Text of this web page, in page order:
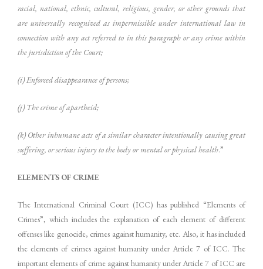
racial, national, ethnic, cultural, religious, gender, or other grounds that
are universally recognized as impermissible under international law in
connection with any act referred to in this paragraph or any crime within
the jurisdiction of the Court;
(i) Enforced disappearance of persons;
(j) The crime of apartheid;
(k) Other inhumane acts of a similar character intentionally causing great
suffering, or serious injury to the body or mental or physical health.”
ELEMENTS OF CRIME
The International Criminal Court (ICC) has published “Elements of
Crimes”, which includes the explanation of each element of different
offenses like genocide, crimes against humanity, etc. Also, it has included
the elements of crimes against humanity under Article 7 of ICC. The
important elements of crime against humanity under Article 7 of ICC are